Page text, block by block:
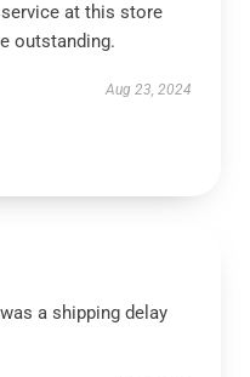
at this store
outstanding.
Aug 23, 2024
a shipping delay